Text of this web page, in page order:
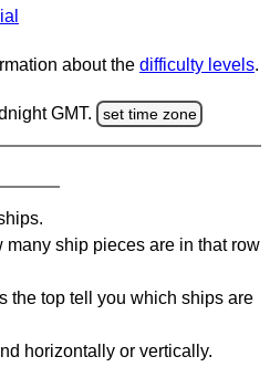
about the difficulty levels.
GMT. set time zone
ship pieces are in that row
the top tell you which ships are
horizontally or vertically.